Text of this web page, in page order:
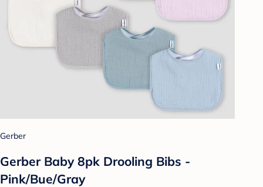
Gerber
Gerber Baby 8pk Drooling Bibs -
Pink/Bue/Gray